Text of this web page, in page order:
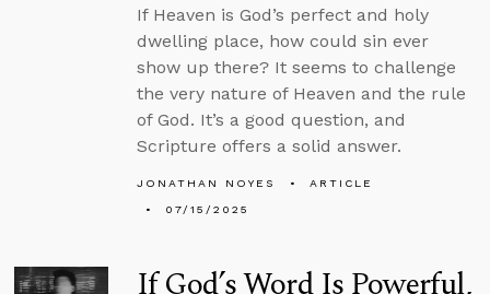
If Heaven is God’s perfect and holy
dwelling place, how could sin ever
show up there? It seems to challenge
the very nature of Heaven and the rule
of God. It’s a good question, and
Scripture offers a solid answer.
JONATHAN NOYES
ARTICLE
07/15/2025